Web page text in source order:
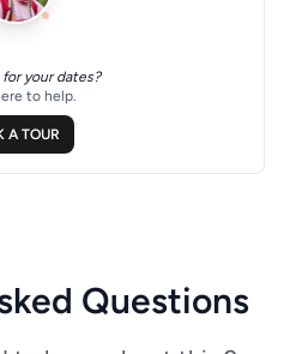
your dates?
to help.
A TOUR
Questions